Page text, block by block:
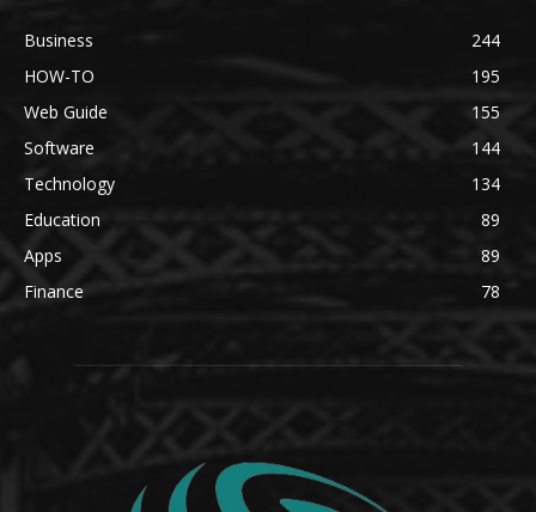
Business
244
HOW-TO
195
Web Guide
155
Software
144
Technology
134
Education
89
Apps
89
Finance
78